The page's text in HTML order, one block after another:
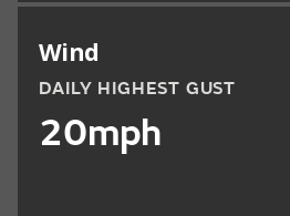
Wind
DAILY HIGHEST GUST
20mph